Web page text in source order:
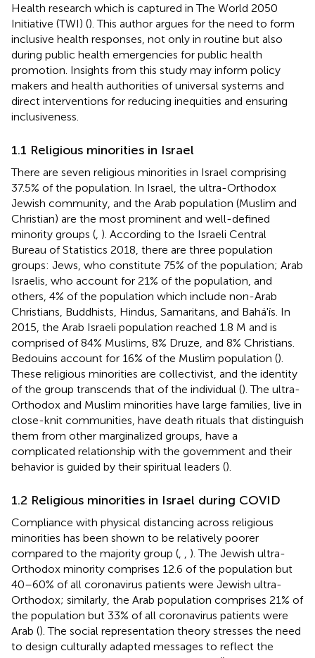
Health research which is captured in The World 2050
Initiative (TWI) (). This author argues for the need to form
inclusive health responses, not only in routine but also
during public health emergencies for public health
promotion. Insights from this study may inform policy
makers and health authorities of universal systems and
direct interventions for reducing inequities and ensuring
inclusiveness.
1.1 Religious minorities in Israel
There are seven religious minorities in Israel comprising
37.5% of the population. In Israel, the ultra-Orthodox
Jewish community, and the Arab population (Muslim and
Christian) are the most prominent and well-defined
minority groups ( ). According to the Israeli Central
Bureau of Statistics 2018, there are three population
groups: Jews, who constitute 75% of the population; Arab
Israelis, who account for 21% of the population, and
others, 4% of the population which include non-Arab
Christians, Buddhists, Hindus, Samaritans, and Bahá'ís. In
2015, the Arab Israeli population reached 1.8 M and is
comprised of 84% Muslims, 8% Druze, and 8% Christians.
Bedouins account for 16% of the Muslim population ().
These religious minorities are collectivist, and the identity
of the group transcends that of the individual (). The ultra-
Orthodox and Muslim minorities have large families, live in
close-knit communities, have death rituals that distinguish
them from other marginalized groups, have a
complicated relationship with the government and their
behavior is guided by their spiritual leaders ().
1.2 Religious minorities in Israel during COVID
Compliance with physical distancing across religious
minorities has been shown to be relatively poorer
compared to the majority group (
). The Jewish ultra-
Orthodox minority comprises 12.6 of the population but
40–60% of all coronavirus patients were Jewish ultra-
Orthodox; similarly, the Arab population comprises 21% of
the population but 33% of all coronavirus patients were
Arab (). The social representation theory stresses the need
to design culturally adapted messages to reflect the